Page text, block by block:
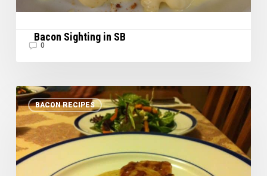
Bacon Sighting in SB
0
BACON RECIPES
Scallops
with
Creamy
Bacon
Sauce